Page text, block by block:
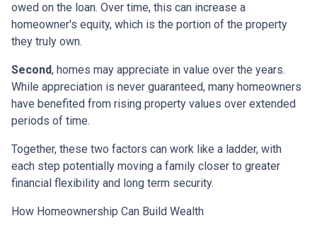
owed on the loan. Over time, this can increase a
homeowner's equity, which is the portion of the property
they truly own.
Second, homes may appreciate in value over the years.
While appreciation is never guaranteed, many homeowners
have benefited from rising property values over extended
periods of time.
Together, these two factors can work like a ladder, with
each step potentially moving a family closer to greater
financial flexibility and long term security.
How Homeownership Can Build Wealth